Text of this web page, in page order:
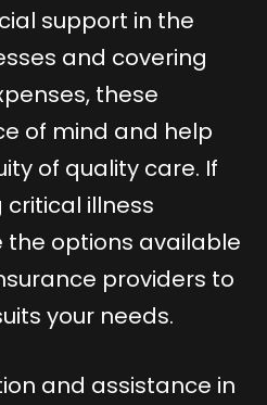
support in the
and covering
these
of mind and help
of quality care. If
critical illness
the options available
providers to
your needs.
and assistance in